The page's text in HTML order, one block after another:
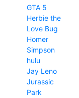
GTA 5
Herbie the
Love Bug
Homer
Simpson
hulu
Jay Leno
Jurassic
Park